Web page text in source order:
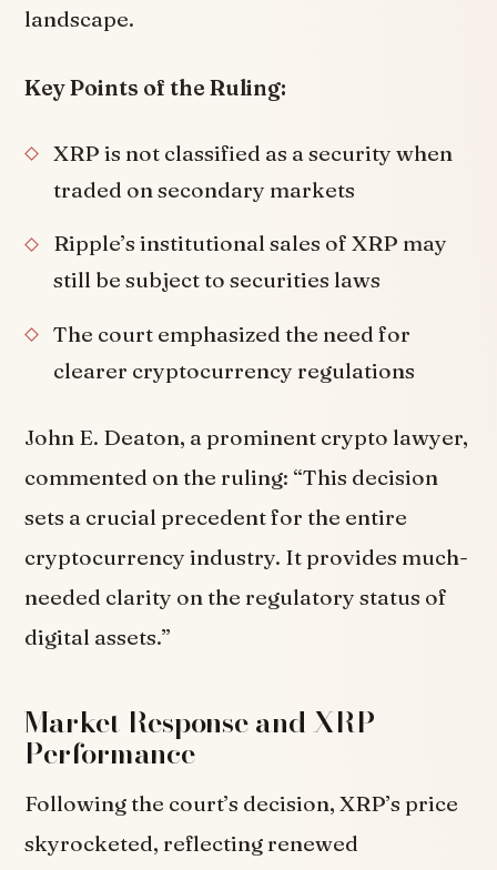
landscape.
Key Points of the Ruling:
XRP is not classified as a security when
traded on secondary markets
Ripple’s institutional sales of XRP may
still be subject to securities laws
The court emphasized the need for
clearer cryptocurrency regulations
John E. Deaton, a prominent crypto lawyer,
commented on the ruling: “This decision
sets a crucial precedent for the entire
cryptocurrency industry. It provides much-
needed clarity on the regulatory status of
digital assets.”
Market Response and XRP
Performance
Following the court’s decision, XRP’s price
skyrocketed, reflecting renewed